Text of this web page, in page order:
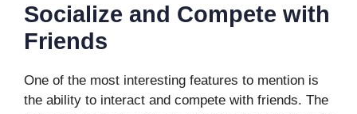
Socialize and Compete with
Friends
One of the most interesting features to mention is
the ability to interact and compete with friends. The